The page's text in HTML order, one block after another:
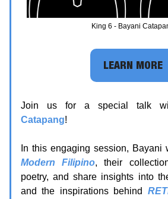
King 6 - Bayani
LEARN MORE
Join us for a special talk
Catapang!
In this engaging session, Bayani
Modern Filipino, their
poetry, and share insights into
and the inspirations behind